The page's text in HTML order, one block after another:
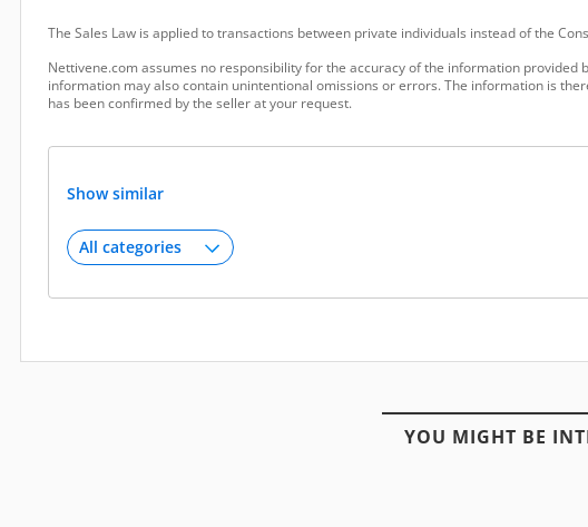
The Sales Law is applied to transactions between private individuals instead of the
Nettivene.com assumes no responsibility for the accuracy of the information provided
information may also contain unintentional omissions or errors. The information is
has been confirmed by the seller at your request.
Show similar
YOU MIGHT BE